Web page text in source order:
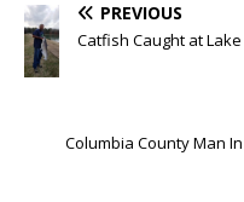
PREVIOUS
Catfish Caught at
Columbia County Man